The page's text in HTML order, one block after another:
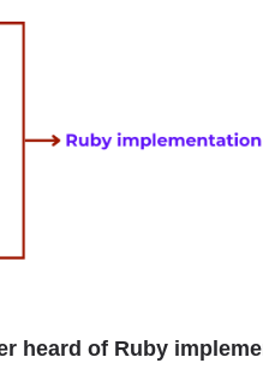
heard of Ruby